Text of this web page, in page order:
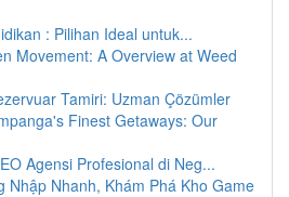
: Pilihan Ideal untuk...
Movement: A Overview at Weed
Tamiri: Uzman Çözümler
Finest Getaways: Our
Agensi Profesional di Neg...
Nhập Nhanh, Khám Phá Kho Game